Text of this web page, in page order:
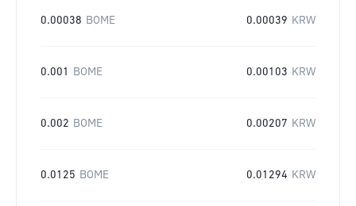
0.00038 BOME 0.00039 KRW
0.001 BOME 0.00103 KRW
0.002 BOME 0.00207 KRW
0.0125 BOME 0.01294 KRW